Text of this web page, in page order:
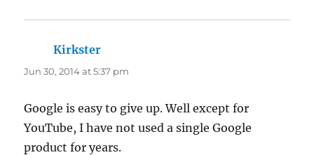
Kirkster
Jun 30, 2014 at 5:37 pm
Google is easy to give up. Well except for
YouTube, I have not used a single Google
product for years.